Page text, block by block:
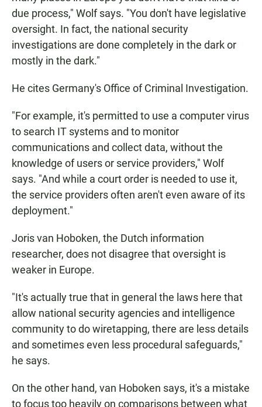
due process," Wolf says. "You don't have legislative
oversight. In fact, the national security
investigations are done completely in the dark or
mostly in the dark."
He cites Germany's Office of Criminal Investigation.
"For example, it's permitted to use a computer virus
to search IT systems and to monitor
communications and collect data, without the
knowledge of users or service providers," Wolf
says. "And while a court order is needed to use it,
the service providers often aren't even aware of its
deployment."
Joris van Hoboken, the Dutch information
researcher, does not disagree that oversight is
weaker in Europe.
"It's actually true that in general the laws here that
allow national security agencies and intelligence
community to do wiretapping, there are less details
and sometimes even less procedural safeguards,"
he says.
On the other hand, van Hoboken says, it's a mistake
to focus too heavily on comparisons between what